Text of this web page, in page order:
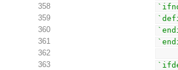
358
359
360
361
362
363